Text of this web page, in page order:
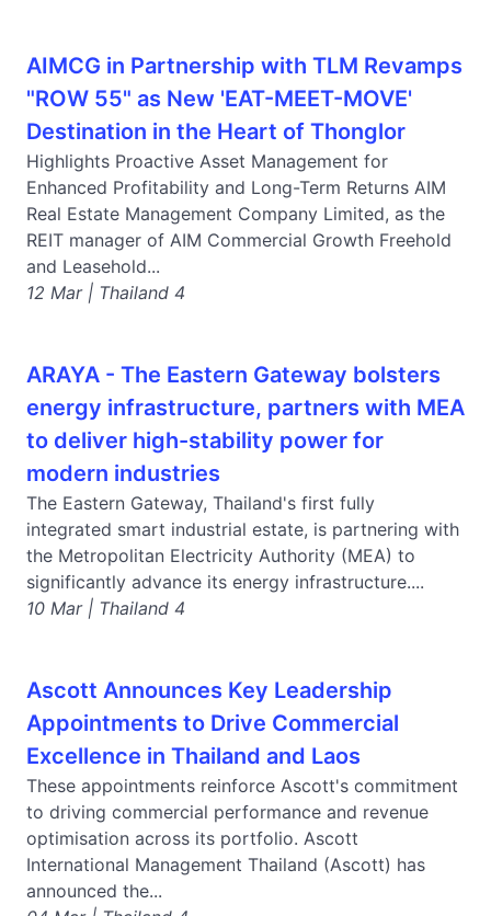
AIMCG in Partnership with TLM Revamps
"ROW 55" as New 'EAT-MEET-MOVE'
Destination in the Heart of Thonglor
Highlights Proactive Asset Management for
Enhanced Profitability and Long-Term Returns AIM
Real Estate Management Company Limited, as the
REIT manager of AIM Commercial Growth Freehold
and Leasehold...
12 Mar | Thailand 4
ARAYA - The Eastern Gateway bolsters
energy infrastructure, partners with MEA
to deliver high-stability power for
modern industries
The Eastern Gateway, Thailand's first fully
integrated smart industrial estate, is partnering with
the Metropolitan Electricity Authority (MEA) to
significantly advance its energy infrastructure....
10 Mar | Thailand 4
Ascott Announces Key Leadership
Appointments to Drive Commercial
Excellence in Thailand and Laos
These appointments reinforce Ascott's commitment
to driving commercial performance and revenue
optimisation across its portfolio. Ascott
International Management Thailand (Ascott) has
announced the...